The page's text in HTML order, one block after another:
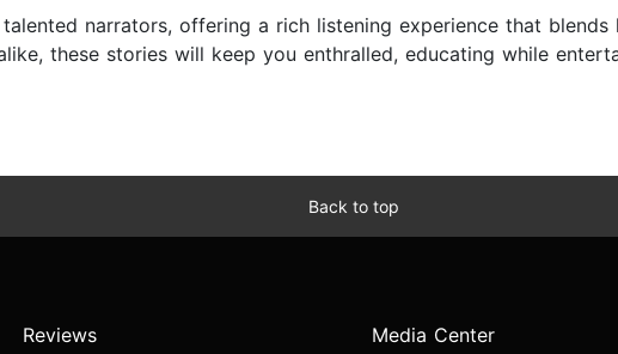
narrators, offering a rich listening experience that
these stories will keep you enthralled, educating while
Back to top
Reviews
Media Center